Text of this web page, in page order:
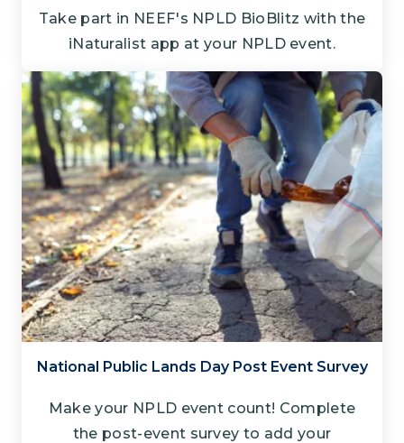
Take part in NEEF's NPLD BioBlitz with the
iNaturalist app at your NPLD event.
National Public Lands Day Post Event Survey
Make your NPLD event count! Complete
the post-event survey to add your